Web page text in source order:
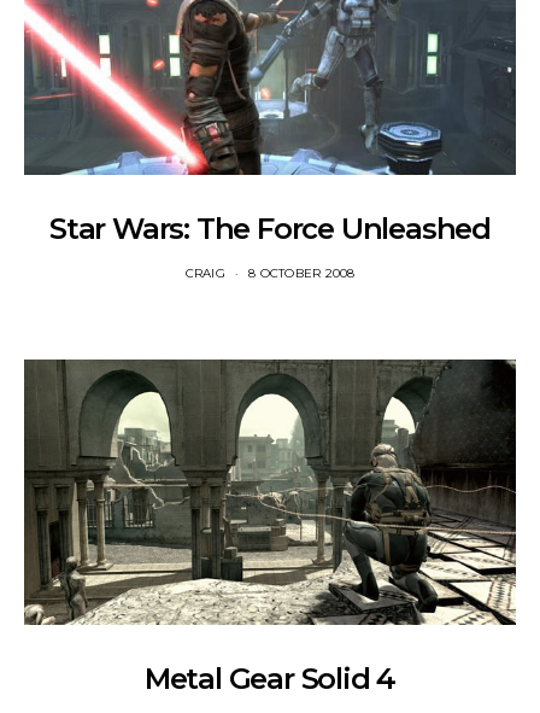
Star Wars: The Force Unleashed
CRAIG 8 OCTOBER 2008
Metal Gear Solid 4